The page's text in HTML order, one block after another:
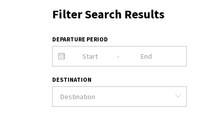
Filter Search Results
DEPARTURE PERIOD
-
DESTINATION